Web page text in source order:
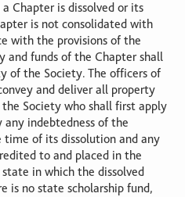
Chapter is dissolved or its
is not consolidated with
with the provisions of the
and funds of the Chapter shall
of the Society. The officers of
and deliver all property
Society who shall first apply
indebtedness of the
of its dissolution and any
to and placed in the
in which the dissolved
is no state scholarship fund,